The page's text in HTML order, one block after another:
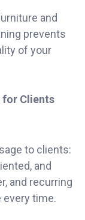
and
prevents
of your
for Clients
to clients:
and
and recurring
every time.